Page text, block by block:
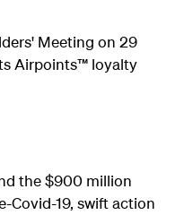
Meeting on 29
Airpoints™ loyalty
the $900 million
Covid-19, swift action